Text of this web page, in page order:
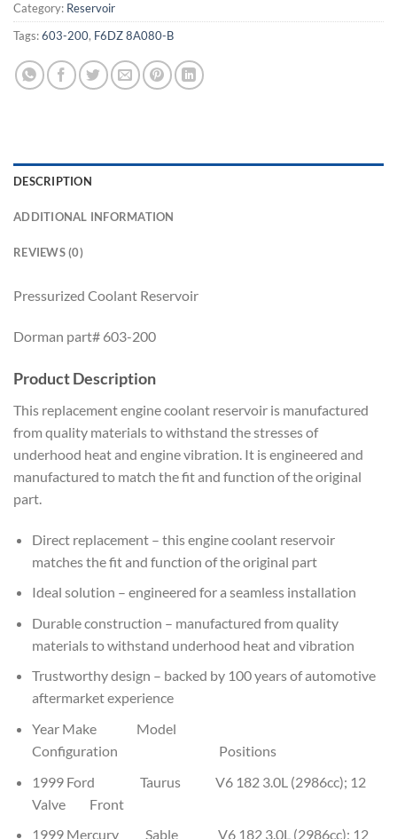
Category: Reservoir
Tags:603-200, F6DZ 8A080-B
DESCRIPTION
ADDITIONAL INFORMATION
REVIEWS (0)
Pressurized Coolant Reservoir
Dorman part# 603-200
Product Description
This replacement engine coolant reservoir is manufactured
from quality materials to withstand the stresses of
underhood heat and engine vibration. It is engineered and
manufactured to match the fit and function of the original
part.
Direct replacement – this engine coolant reservoir
matches the fit and function of the original part
Ideal solution – engineered for a seamless installation
Durable construction – manufactured from quality
materials to withstand underhood heat and vibration
Trustworthy design – backed by 100 years of automotive
aftermarket experience
Year Make Model
Configuration Positions
1999 Ford Taurus V6 182 3.0L (2986cc); 12
Valve Front
1999 Mercury Sable V6 182 3.0L (2986cc); 12